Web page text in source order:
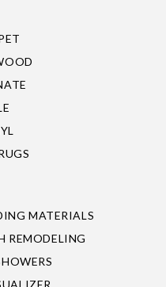
MATERIALS
REMODELING